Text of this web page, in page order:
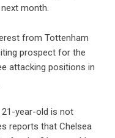
month.
from Tottenham
prospect for the
attacking positions in
year-old is not
reports that Chelsea